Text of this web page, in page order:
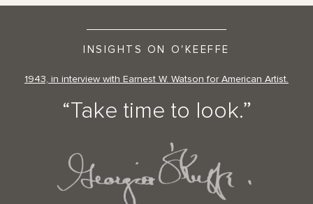
INSIGHTS ON O'KEEFFE
1943, in interview with Earnest W. Watson for American Artist.
“Take time to look.”